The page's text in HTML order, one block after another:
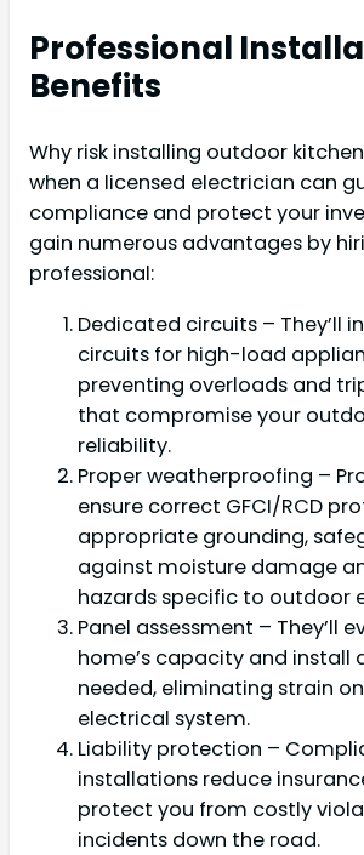
Professional
Benefits
Why risk installing outdoor
when a licensed electrician can
compliance and protect your
gain numerous advantages by
professional:
Dedicated circuits – They’ll
circuits for high-load
preventing overloads and
that compromise your
reliability.
Proper weatherproofing –
ensure correct GFCI/RCD
appropriate grounding,
against moisture damage
hazards specific to outdoor
Panel assessment – They’ll
home’s capacity and install
needed, eliminating strain
electrical system.
Liability protection –
installations reduce
protect you from costly
incidents down the road.